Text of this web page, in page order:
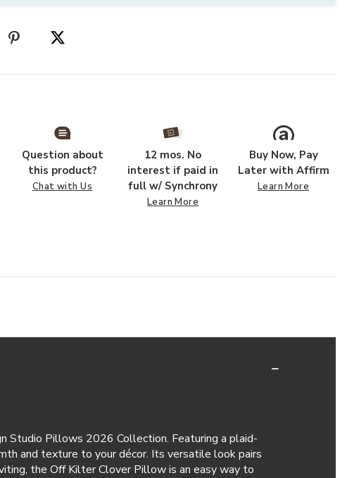
Question about
this product?
Chat with Us
12 mos. No
interest if paid in
full w/ Synchrony
Learn More
Buy Now, Pay
Later with Affirm
Learn More
Studio Pillows 2026 Collection. Featuring a plaid-
and texture to your décor. Its versatile look pairs
the Off Kilter Clover Pillow is an easy way to